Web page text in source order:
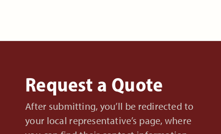
Request a Quote
After submitting, you’ll be redirected to
your local representative’s page, where